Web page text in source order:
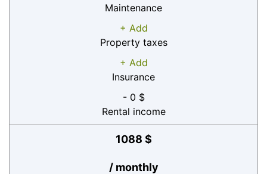
Maintenance
+ Add
Property taxes
+ Add
Insurance
- 0 $
Rental income
1088 $
/ monthly